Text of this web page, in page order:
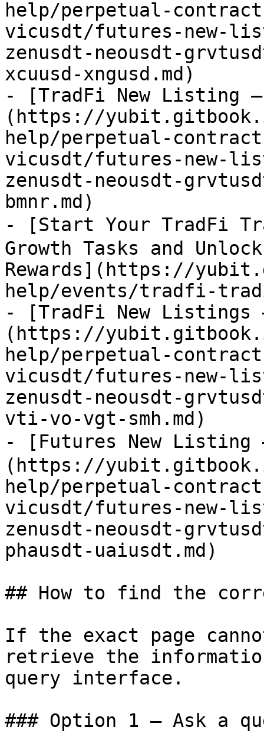
help/perpetual-
vicusdt/futures-new-
zenusdt-neousdt-
xcuusd-xngusd.md)
- [TradFi New Listing –
(https://
help/perpetual-
vicusdt/futures-new-
zenusdt-neousdt-
bmnr.md)
- [Start Your TradFi
Growth Tasks and
Rewards](https://
help/events/tradfi-
- [TradFi New Listings
(https://
help/perpetual-
vicusdt/futures-new-
zenusdt-neousdt-
vti-vo-vgt-smh.md)
- [Futures New Listing –
(https://
help/perpetual-
vicusdt/futures-new-
zenusdt-neousdt-
phausdt-uaiusdt.md)
## How to find the
If the exact page
retrieve the
query interface.
### Option 1 — Ask a